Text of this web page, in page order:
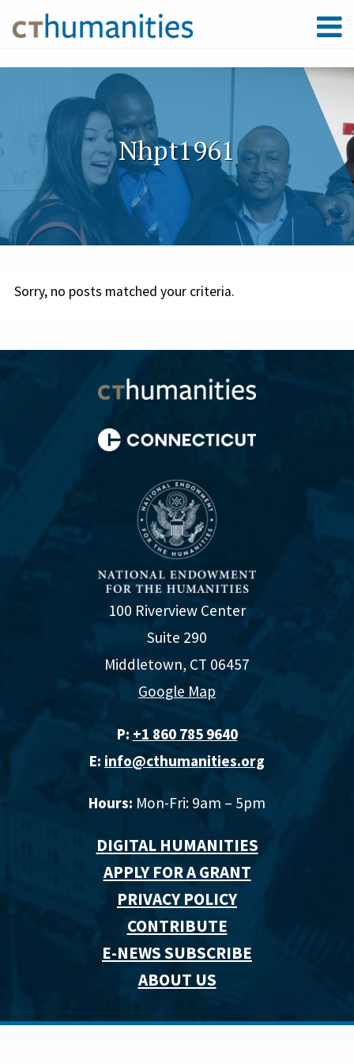
Nhpt1961
Sorry, no posts matched your criteria.
100 Riverview Center
Suite 290
Middletown, CT 06457
Google Map
P: +1 860 785 9640‬
E: info@cthumanities.org
Hours: Mon-Fri: 9am – 5pm
DIGITAL HUMANITIES
APPLY FOR A GRANT
PRIVACY POLICY
CONTRIBUTE
E-NEWS SUBSCRIBE
ABOUT US